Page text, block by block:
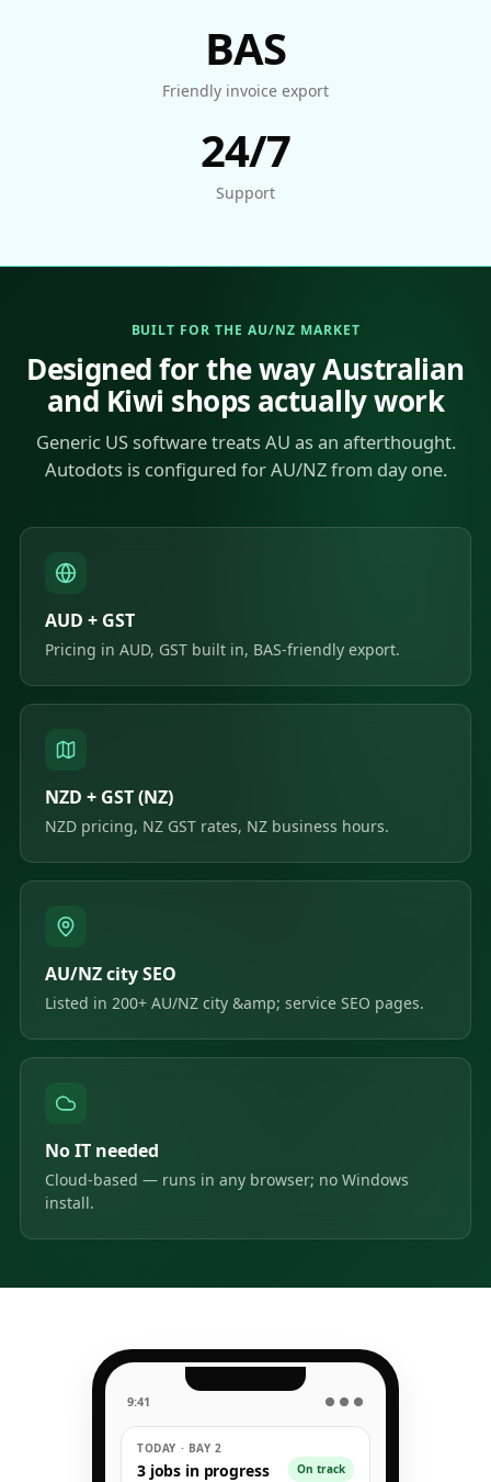
BAS
Friendly invoice export
24/7
Support
BUILT FOR THE AU/NZ MARKET
Designed for the way Australian
and Kiwi shops actually work
Generic US software treats AU as an afterthought.
Autodots is configured for AU/NZ from day one.
AUD + GST
Pricing in AUD, GST built in, BAS-friendly export.
NZD + GST (NZ)
NZD pricing, NZ GST rates, NZ business hours.
AU/NZ city SEO
Listed in 200+ AU/NZ city &amp; service SEO pages.
No IT needed
Cloud-based — runs in any browser; no Windows
install.
9:41 ● ● ●
TODAY · BAY 2
3 jobs in progress On track